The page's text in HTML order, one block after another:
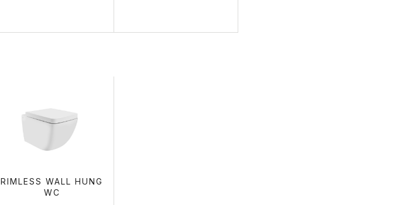
RIMLESS WALL HUNG
WC